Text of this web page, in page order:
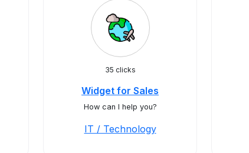
35 clicks
Widget for Sales
How can I help you?
IT / Technology